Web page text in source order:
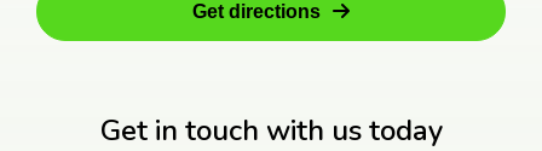
Get in touch with us today
Get directions